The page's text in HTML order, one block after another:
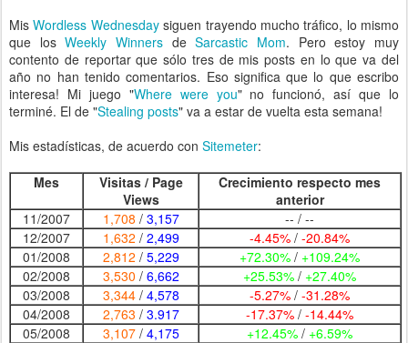
MisWordless Wednesdaysiguen trayendo mucho tráfico, lo mismo
que losWeekly Winners deSarcastic Mom. Pero estoy muy
contento de reportar que sólo tres de mis posts en lo que va del
año no han tenido comentarios. Eso significa que lo que escribo
interesa! Mi juego "Where were you" no funcionó, así que lo
terminé. El de "Stealing posts" va a estar de vuelta esta semana!
Mis estadísticas, de acuerdo con Sitemeter:
Mes
Visitas / Page
Views
Crecimiento respecto mes
anterior
11/2007
1,708 / 3,157
-- / --
12/2007
1,632 / 2,499 -4.45% / -20.84%
01/2008
2,812 / 5,229 +72.30% / +109.24%
02/2008
3,530 / 6,662 +25.53% / +27.40%
03/2008
3,344/ 4,578 -5.27% / -31.28%
04/2008
2,763 / 3.917 -17.37% / -14.44%
05/2008
3,107/ 4,175 +12.45% / +6.59%